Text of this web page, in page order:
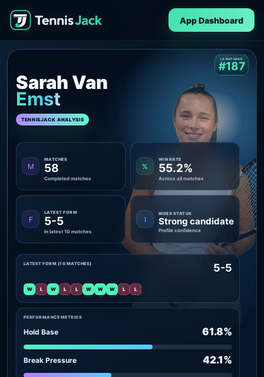
App Dashboard
Sarah Van
Emst
TENNISJACK ANALYSIS
LATEST RANK
#187
M
MATCHES
58
Completed matches
%
WIN RATE
55.2%
Across all matches
F
LATEST FORM
5-5
In latest 10 matches
I
INDEX STATUS
Strong candidate
Profile confidence
PERFORMANCE METRICS
Hold Base 61.8%
Break Pressure 42.1%
LATEST FORM (10 MATCHES) 5-5
W L W L L W W W L L